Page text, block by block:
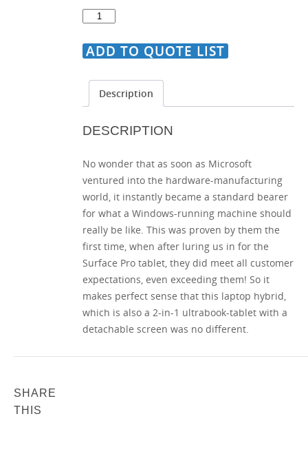
Ultimate
for
quantity
ADD TO QUOTE LIST
Description
DESCRIPTION
No wonder that as soon as Microsoft
ventured into the hardware-manufacturing
world, it instantly became a standard bearer
for what a Windows-running machine should
really be like. This was proven by them the
first time, when after luring us in for the
Surface Pro tablet, they did meet all customer
expectations, even exceeding them! So it
makes perfect sense that this laptop hybrid,
which is also a 2-in-1 ultrabook-tablet with a
detachable screen was no different.
SHARE
THIS